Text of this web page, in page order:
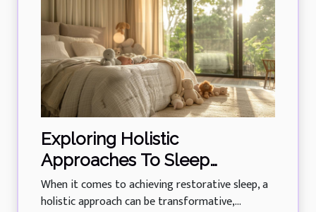
Exploring Holistic
Approaches To Sleep
Training For All Ages
When it comes to achieving restorative sleep, a
holistic approach can be transformative,...